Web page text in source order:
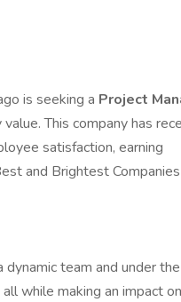
is seeking a Project
This company has
satisfaction, earning
and Brightest
team and under the
while making an impact